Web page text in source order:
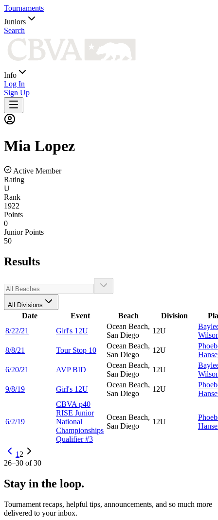
Tournaments
Juniors
Search
Info
Log In
Sign Up
Mia Lopez
Active Member
Rating
U
Rank
1922
Points
0
Junior Points
50
Results
All Divisions
Date Event Beach Division
8/22/21
Girl's 12U
Ocean Beach,
San Diego
12U
8/8/21
Tour Stop 10
Ocean Beach,
San Diego
12U
6/20/21
AVP BID
Ocean Beach,
San Diego
12U
9/8/19
Girl's 12U
Ocean Beach,
San Diego
12U
6/2/19
CBVA p40
RISE Junior
National
Championships
Qualifier #3
Ocean Beach,
San Diego
12U
1 2
26–30 of30
Stay in the loop.
Tournament recaps, helpful tips, announcements, and so much more
delivered to your inbox.